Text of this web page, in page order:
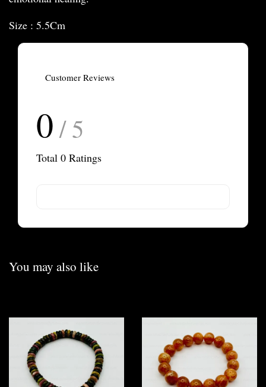
Size : 5.5Cm
Customer Reviews
0 / 5
Total 0 Ratings
You may also like